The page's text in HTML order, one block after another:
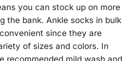
you can stock up on more
the bank. Ankle socks in bulk
since they are
of sizes and colors. In